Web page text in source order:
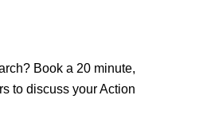
Book a 20 minute,
to discuss your Action